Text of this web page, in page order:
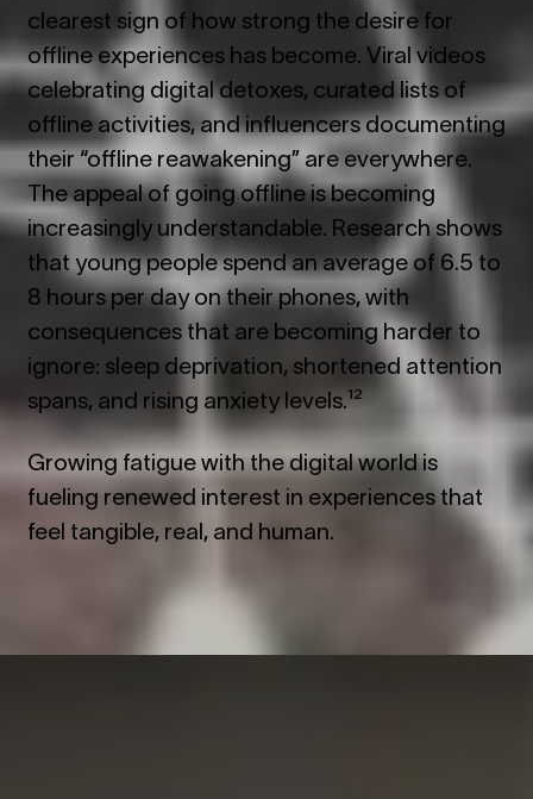
clearest sign of how strong the desire for
offline experiences has become. Viral videos
celebrating digital detoxes, curated lists of
offline activities, and influencers documenting
their “offline reawakening” are everywhere.
The appeal of going offline is becoming
increasingly understandable. Research shows
that young people spend an average of 6.5 to
8 hours per day on their phones, with
consequences that are becoming harder to
ignore: sleep deprivation, shortened attention
spans, and rising anxiety levels.¹²
Growing fatigue with the digital world is
fueling renewed interest in experiences that
feel tangible, real, and human.